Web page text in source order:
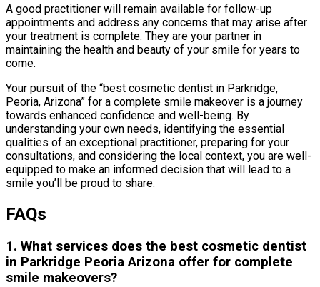
A good practitioner will remain available for follow-up
appointments and address any concerns that may arise after
your treatment is complete. They are your partner in
maintaining the health and beauty of your smile for years to
come.
Your pursuit of the “best cosmetic dentist in Parkridge,
Peoria, Arizona” for a complete smile makeover is a journey
towards enhanced confidence and well-being. By
understanding your own needs, identifying the essential
qualities of an exceptional practitioner, preparing for your
consultations, and considering the local context, you are well-
equipped to make an informed decision that will lead to a
smile you’ll be proud to share.
FAQs
1. What services does the best cosmetic dentist
in Parkridge Peoria Arizona offer for complete
smile makeovers?